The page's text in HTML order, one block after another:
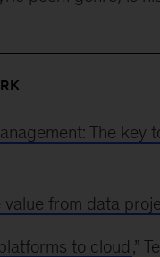
The key
value from data
to cloud ,”